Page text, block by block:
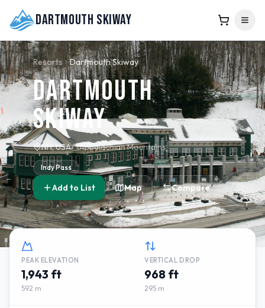
Dartmouth Skiway
Resorts Dartmouth Skiway
Dartmouth
Skiway
NH, USA Appalachian Mountains
Indy Pass
Add to List Map Compare
PEAK ELEVATION
1,943 ft
592 m
VERTICAL DROP
968 ft
295 m